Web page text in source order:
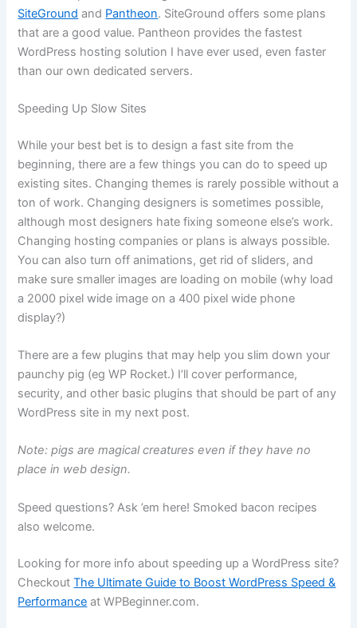
SiteGround and Pantheon. SiteGround offers some plans
that are a good value. Pantheon provides the fastest
WordPress hosting solution I have ever used, even faster
than our own dedicated servers.
Speeding Up Slow Sites
While your best bet is to design a fast site from the
beginning, there are a few things you can do to speed up
existing sites. Changing themes is rarely possible without a
ton of work. Changing designers is sometimes possible,
although most designers hate fixing someone else’s work.
Changing hosting companies or plans is always possible.
You can also turn off animations, get rid of sliders, and
make sure smaller images are loading on mobile (why load
a 2000 pixel wide image on a 400 pixel wide phone
display?)
There are a few plugins that may help you slim down your
paunchy pig (eg WP Rocket.) I’ll cover performance,
security, and other basic plugins that should be part of any
WordPress site in my next post.
Note: pigs are magical creatures even if they have no
place in web design.
Speed questions? Ask ’em here! Smoked bacon recipes
also welcome.
Looking for more info about speeding up a WordPress site?
CheckoutThe Ultimate Guide to Boost WordPress Speed &
Performance at WPBeginner.com.